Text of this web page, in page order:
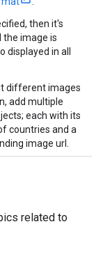
then it's
the image is
displayed in all
different images
add multiple
each with its
countries and a
image url.
related to